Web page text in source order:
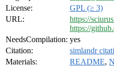
License:
GPL (≥ 3)
URL:
https://
https://
NeedsCompilation: yes
Citation:
simlandr
Materials:
README,